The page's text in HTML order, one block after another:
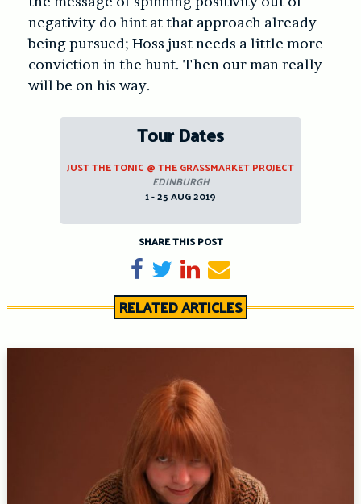
negativity do hint at that approach already
being pursued; Hoss just needs a little more
conviction in the hunt. Then our man really
will be on his way.
Tour Dates
JUST THE TONIC @ THE GRASSMARKET PROJECT
EDINBURGH
1 - 25 AUG 2019
SHARE THIS POST
Share on Facebook
TweetShare on LinkedIn
Send email
RELATED ARTICLES